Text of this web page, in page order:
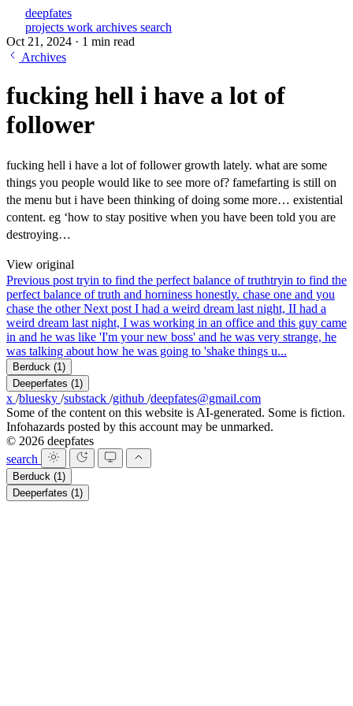
deepfates
projects work archives search
Oct 21, 2024 · 1 min read
Archives
fucking hell i have a lot of
follower
fucking hell i have a lot of follower growth lately. what are some
things you people would like to see more of? famefarting is still on
the menu but i have been thinking of doing some more… existential
content. eg ‘how to stay positive when you have been told you are
destroying…
View original
Previous post tryin to find the perfect balance of truthtryin to find the
perfect balance of truth and horniness honestly. chase one and you
chase the otherNext post I had a weird dream last night, II had a
weird dream last night, I was working in an office and this guy came
in and he was like 'I'm your new boss' and he was very strange, he
was talking about how he was going to 'shake things u...
Berduck (1)
Deeperfates (1)
x /bluesky /substack /github /deepfates@gmail.com
Some of the content on this website is AI-generated. Some is fiction.
Infohazards posted by this account may be unmarked.
© 2026 deepfates
search
Berduck (1)
Deeperfates (1)